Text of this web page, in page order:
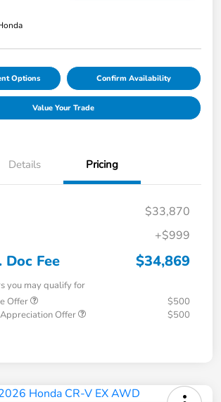
Options Confirm Availability
Value Your Trade
Details Pricing
$33,870
+$999
Doc Fee $34,869
you may qualify for
Offer
$500
Offer
$500